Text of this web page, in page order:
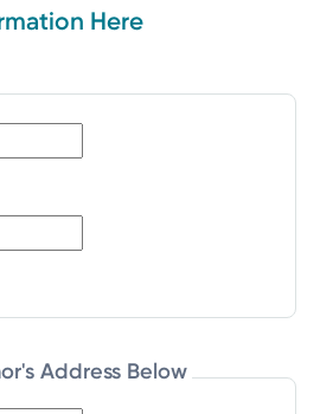
Here
Address Below